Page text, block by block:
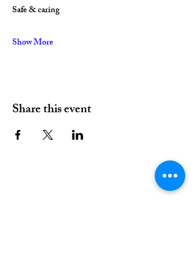
Safe & caring
Show More
Share this event